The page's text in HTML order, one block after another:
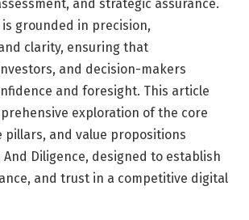
and strategic assurance.
grounded in precision,
clarity, ensuring that
and decision-makers
and foresight. This article
exploration of the core
pillars, and value propositions
Diligence, designed to establish
and trust in a competitive digital